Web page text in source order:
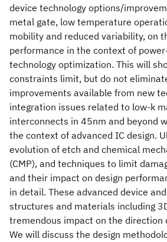
device technology options/
metal gate, low temperature
mobility and reduced variability, on
performance in the context of
technology optimization. This will
constraints limit, but do not
improvements available from new
integration issues related to low-k
interconnects in 45nm and beyond
the context of advanced IC design.
evolution of etch and chemical
(CMP), and techniques to limit
and their impact on design
in detail. These advanced device
structures and materials including
tremendous impact on the direction
We will discuss the design